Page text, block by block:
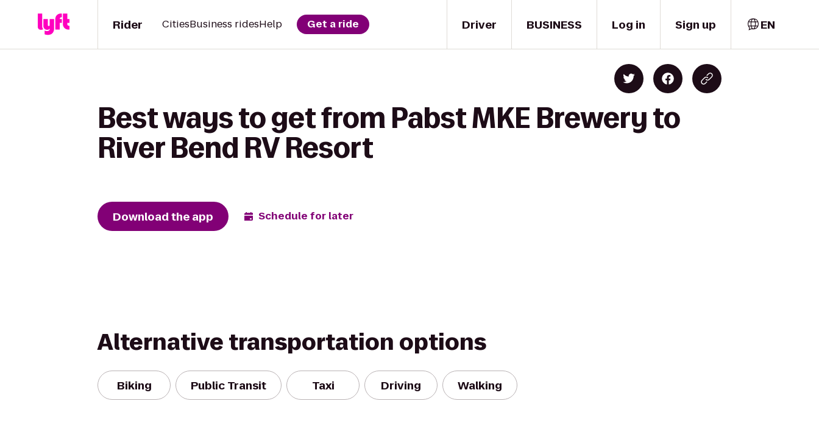
Driver
Rider CitiesBusiness ridesHelp Get a ride BUSINESS Log in Sign up EN
Best ways to get from Pabst MKE Brewery to
River Bend RV Resort
Download the app Schedule for later
Alternative transportation options
Biking Public Transit Taxi Driving Walking